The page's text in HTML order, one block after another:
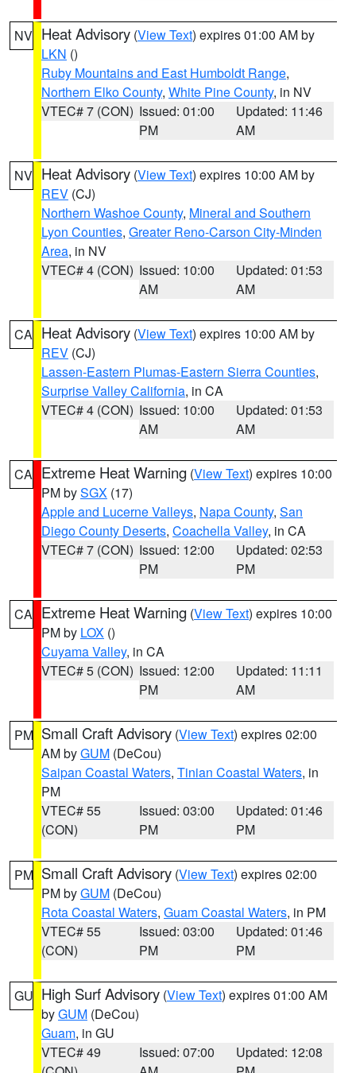
NV Heat Advisory (View Text) expires 01:00 AM by
LKN ()
Ruby Mountains and East Humboldt Range,
Northern Elko County, White Pine County, in NV
VTEC# 7 (CON) Issued: 01:00
PM
Updated: 11:46
AM
NV Heat Advisory (View Text) expires 10:00 AM by
REV (CJ)
Northern Washoe County, Mineral and Southern
Lyon Counties, Greater Reno-Carson City-Minden
Area, in NV
VTEC# 4 (CON) Issued: 10:00
AM
Updated: 01:53
AM
CA Heat Advisory (View Text) expires 10:00 AM by
REV (CJ)
Lassen-Eastern Plumas-Eastern Sierra Counties,
Surprise Valley California, in CA
VTEC# 4 (CON) Issued: 10:00
AM
Updated: 01:53
AM
CA Extreme Heat Warning (View Text) expires 10:00
PM bySGX (17)
Apple and Lucerne Valleys, Napa County, San
Diego County Deserts, Coachella Valley, in CA
VTEC# 7 (CON) Issued: 12:00
PM
Updated: 02:53
PM
CA Extreme Heat Warning (View Text) expires 10:00
PM by LOX ()
Cuyama Valley, in CA
VTEC# 5 (CON) Issued: 12:00
PM
Updated: 11:11
AM
PM Small Craft Advisory (View Text) expires 02:00
AM byGUM (DeCou)
Saipan Coastal Waters, Tinian Coastal Waters, in
PM
VTEC# 55
(CON)
Issued: 03:00
PM
Updated: 01:46
PM
PM Small Craft Advisory (View Text) expires 02:00
PM byGUM (DeCou)
Rota Coastal Waters, Guam Coastal Waters, in PM
VTEC# 55
(CON)
Issued: 03:00
PM
Updated: 01:46
PM
GU High Surf Advisory (View Text) expires 01:00 AM
byGUM (DeCou)
Guam, in GU
VTEC# 49
Issued: 07:00
Updated: 12:08